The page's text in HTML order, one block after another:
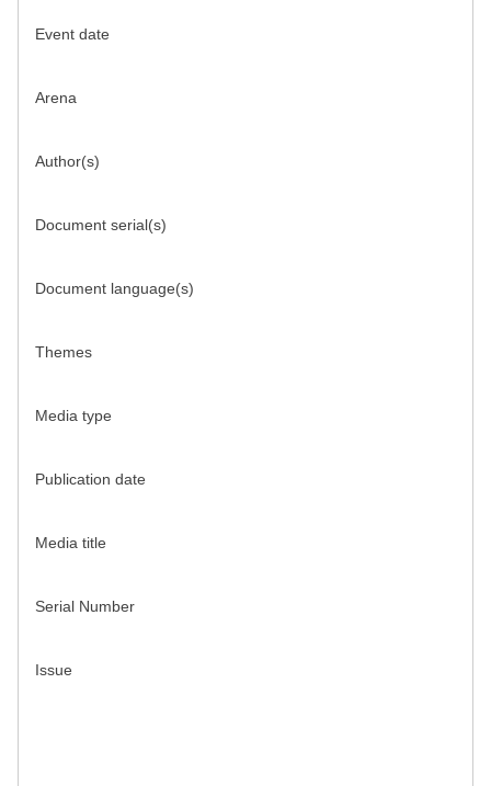
Event date
Arena
Author(s)
Document serial(s)
Document language(s)
Themes
Media type
Publication date
Media title
Serial Number
Issue